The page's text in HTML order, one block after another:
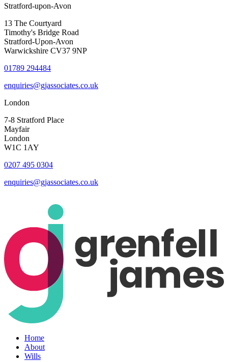
Stratford-upon-Avon
13 The Courtyard
Timothy's Bridge Road
Stratford-Upon-Avon
Warwickshire CV37 9NP
01789 294484
enquiries@gjassociates.co.uk
London
7-8 Stratford Place
Mayfair
London
W1C 1AY
0207 495 0304
enquiries@gjassociates.co.uk
Home
About
Wills